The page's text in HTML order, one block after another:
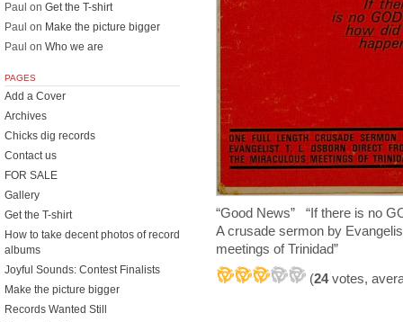
“Good News” “If there is no
A crusade sermon by
meetings of Trinidad”
(24votes,
Paul on Get the T-shirt
Paul on Make the picture bigger
Paul on Who we are
PAGES
Add a Cover
Archives
Chicks dig records
Contact us
FOR SALE
Gallery
Get the T-shirt
How to take decent photos of record
albums
Joyful Sounds: Contest Finalists
Make the picture bigger
Records Wanted Still